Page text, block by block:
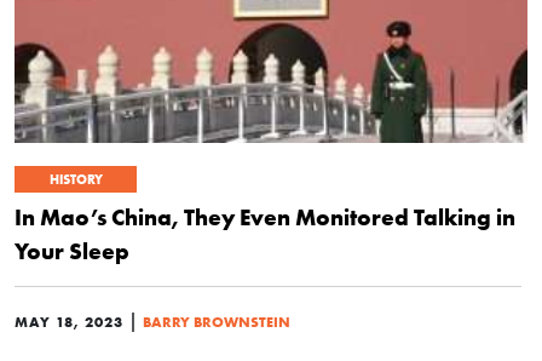
HISTORY
In Mao’s China, They Even Monitored Talking in
Your Sleep
MAY 18, 2023 | BARRY BROWNSTEIN